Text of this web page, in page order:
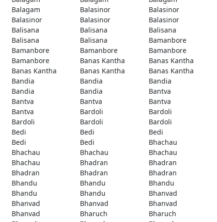
Balagam
Balasinor
Balasinor
Balasinor
Balasinor
Balasinor
Balisana
Balisana
Balisana
Balisana
Balisana
Bamanbore
Bamanbore
Bamanbore
Bamanbore
Bamanbore
Banas Kantha
Banas Kantha
Banas Kantha
Banas Kantha
Banas Kantha
Bandia
Bandia
Bandia
Bandia
Bandia
Bantva
Bantva
Bantva
Bantva
Bantva
Bardoli
Bardoli
Bardoli
Bardoli
Bardoli
Bedi
Bedi
Bedi
Bedi
Bedi
Bhachau
Bhachau
Bhachau
Bhachau
Bhachau
Bhadran
Bhadran
Bhadran
Bhadran
Bhadran
Bhandu
Bhandu
Bhandu
Bhandu
Bhandu
Bhanvad
Bhanvad
Bhanvad
Bhanvad
Bhanvad
Bharuch
Bharuch